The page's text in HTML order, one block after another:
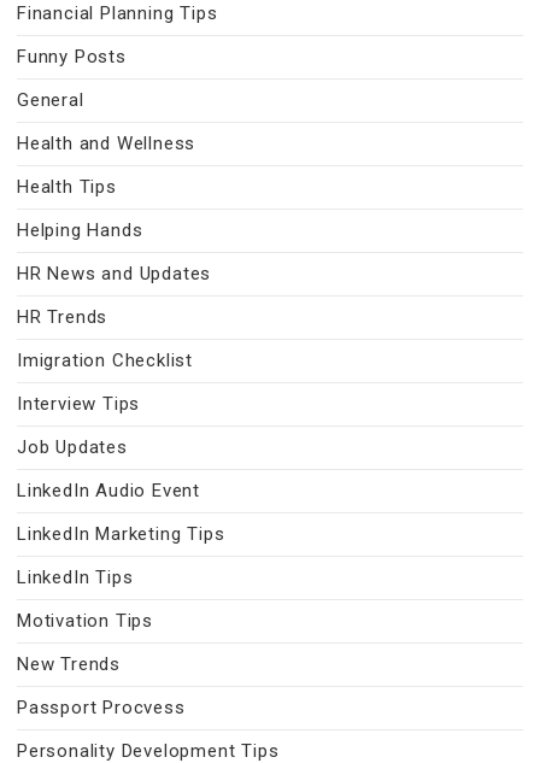
Financial Planning Tips
Funny Posts
General
Health and Wellness
Health Tips
Helping Hands
HR News and Updates
HR Trends
Imigration Checklist
Interview Tips
Job Updates
LinkedIn Audio Event
LinkedIn Marketing Tips
LinkedIn Tips
Motivation Tips
New Trends
Passport Procvess
Personality Development Tips